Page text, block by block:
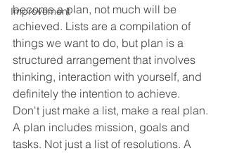
Improvement
become a plan, not much will be
achieved. Lists are a compilation of
things we want to do, but plan is a
structured arrangement that involves
thinking, interaction with yourself, and
definitely the intention to achieve.
Don't just make a list, make a real plan.
A plan includes mission, goals and
tasks. Not just a list of resolutions. A